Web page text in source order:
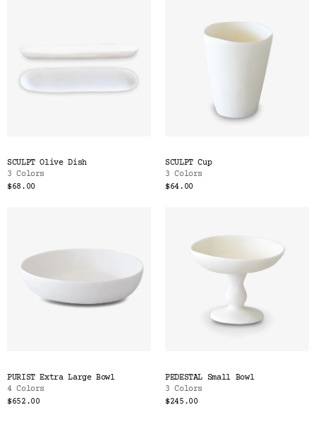
SCULPT Olive Dish
3 Colors
$68.00
SCULPT Cup
3 Colors
$64.00
PURIST Extra Large Bowl
4 Colors
$652.00
PEDESTAL Small Bowl
3 Colors
$245.00